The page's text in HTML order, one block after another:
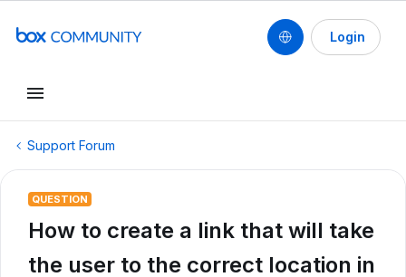
Login
Support Forum
QUESTION
How to create a link that will take
the user to the correct location in